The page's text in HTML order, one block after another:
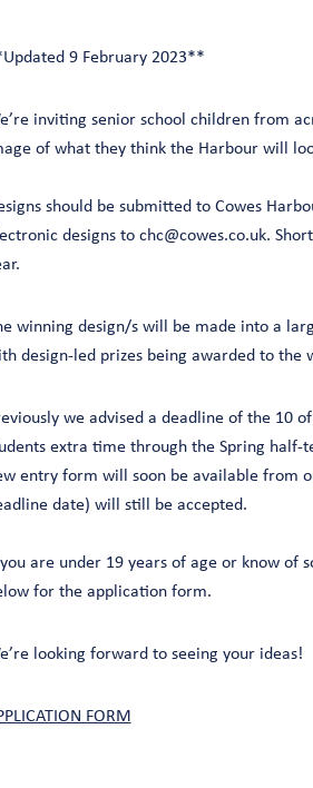
9 February 2023**
inviting senior school children from
of what they think the Harbour will
should be submitted to Cowes
designs to chc@cowes.co.uk.
winning design/s will be made into a
design-led prizes being awarded to the
we advised a deadline of the 10
extra time through the Spring half-
entry form will soon be available from
date) will still be accepted.
you are under 19 years of age or know of
for the application form.
looking forward to seeing your ideas!
FORM